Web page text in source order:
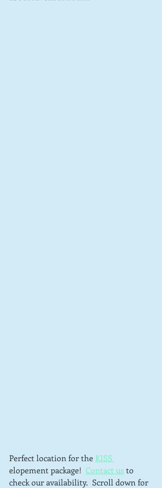
Perfect location for the KISS
elopement package! Contact us to
check our availability.  Scroll down for